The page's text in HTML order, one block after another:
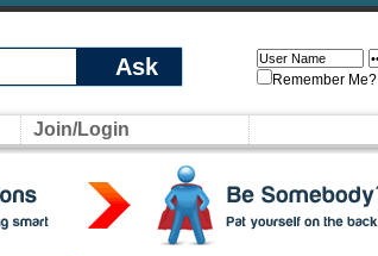
Ask Remember Me?
Join/Login